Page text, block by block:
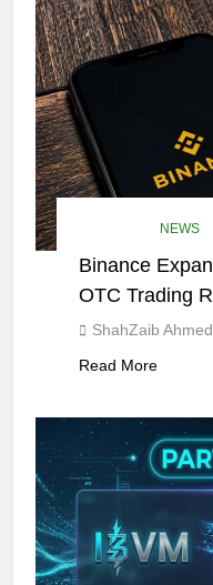
NEWS
Binance
OTC Trading
ShahZaib Ahmed
Read More